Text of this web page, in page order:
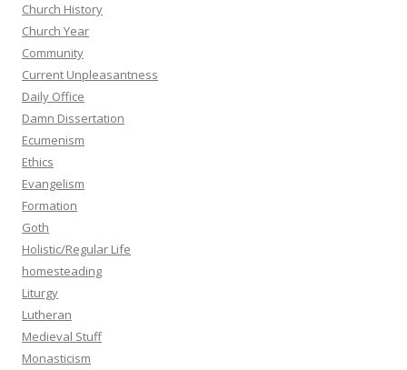
Church History
Church Year
Community
Current Unpleasantness
Daily Office
Damn Dissertation
Ecumenism
Ethics
Evangelism
Formation
Goth
Holistic/Regular Life
homesteading
Liturgy
Lutheran
Medieval Stuff
Monasticism